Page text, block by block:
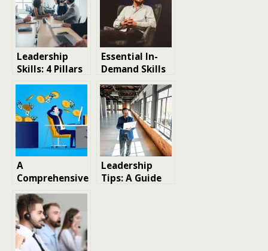
Leadership
Skills: 4 Pillars
Guiding You to
Success
Essential In-
Demand Skills
to Highlight on
Your Resume
for Remote Job
Opportunities
A
Comprehensive
Guide to the
Most In-
Demand Skills
for 2026 and
Beyond
Leadership
Tips: A Guide